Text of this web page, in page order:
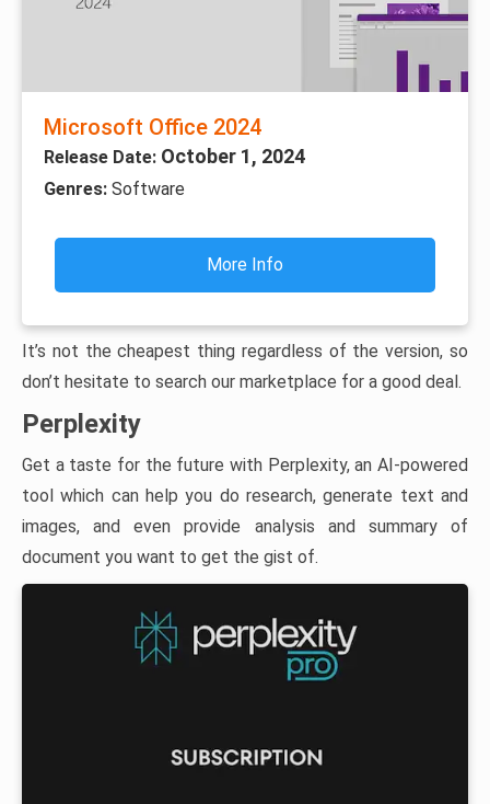
Microsoft Office 2024
Release Date: October 1, 2024
Genres: Software
More Info
It’s not the cheapest thing regardless of the version, so
don’t hesitate to search our marketplace for a good deal.
Perplexity
Get a taste for the future with Perplexity, an AI-powered
tool which can help you do research, generate text and
images, and even provide analysis and summary of
document you want to get the gist of.